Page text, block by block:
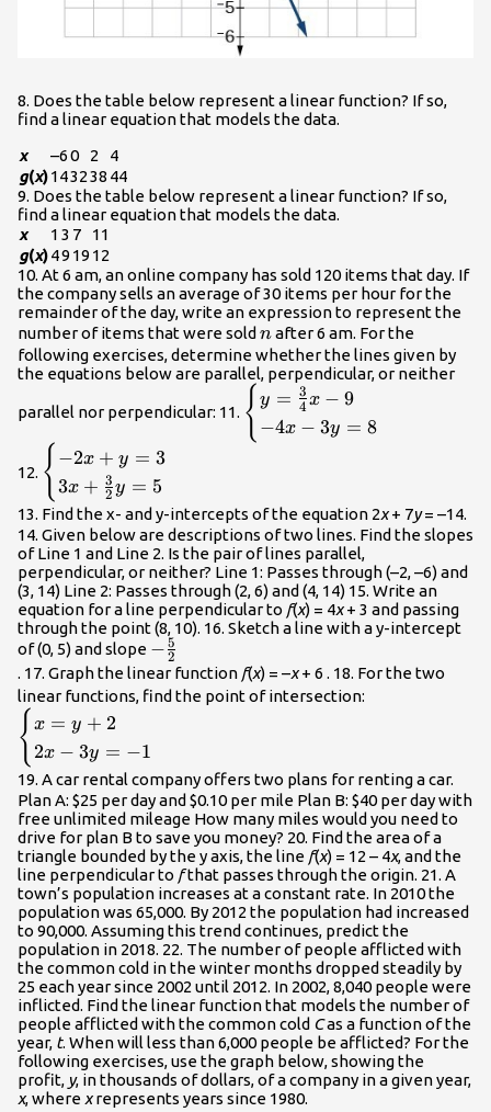
8. Does the table below represent a linear function? If so,
find a linear equation that models the data.
x
–60 2
4
g(x)143238 44
9. Does the table below represent a linear function? If so,
find a linear equation that models the data.
x
1 3 7
11
g(x)49 19 12
10. At 6 am, an online company has sold 120 items that day. If
the company sells an average of 30 items per hour for the
remainder of the day, write an expression to represent the
number of items that were sold n
nafter 6 am. For the
following exercises, determine whether the lines given by
the equations below are parallel, perpendicular, or neither
parallel nor perpendicular: 11.
\begin{cases}
y=\frac{3}
{4}x - 9\hfill
\end{cases}\\
{ y = 4
3 x − 9
−4x − 3y = 8
12.
\begin{cases}
-2x+y=3\hfill
\\
3x+\frac{3}
{2}y=5\hfill
\end{cases}\\
{ −2x + y = 3
3x + 2
3 y = 5
13. Find the x- and y-intercepts of the equation 2x+ 7y= –14.
14. Given below are descriptions of two lines. Find the slopes
of Line 1 and Line 2. Is the pair of lines parallel,
perpendicular, or neither? Line 1: Passes through (–2, –6) and
(3, 14) Line 2: Passes through (2, 6) and (4, 14) 15. Write an
equation for a line perpendicular to f(x) = 4x+ 3 and passing
through the point (8, 10). 16. Sketch a line with a y-intercept
of (0, 5) and slope -
\frac{5}
{2}\\
− 2
5
. 17. Graph the linear function f(x) = –x+ 6 . 18. For the two
linear functions, find the point of intersection:
{ x = y + 2
2x − 3y = −1
19. A car rental company offers two plans for renting a car.
Plan A: $25 per day and $0.10 per mile Plan B: $40 per day with
free unlimited mileage How many miles would you need to
drive for plan B to save you money? 20. Find the area of a
triangle bounded by the y axis, the line f(x) = 12 – 4x, and the
line perpendicular to fthat passes through the origin. 21. A
town’s population increases at a constant rate. In 2010 the
population was 65,000. By 2012 the population had increased
to 90,000. Assuming this trend continues, predict the
population in 2018. 22. The number of people afflicted with
the common cold in the winter months dropped steadily by
25 each year since 2002 until 2012. In 2002, 8,040 people were
inflicted. Find the linear function that models the number of
people afflicted with the common cold Cas a function of the
year, t. When will less than 6,000 people be afflicted? For the
following exercises, use the graph below, showing the
profit, y, in thousands of dollars, of a company in a given year,
x, where xrepresents years since 1980.